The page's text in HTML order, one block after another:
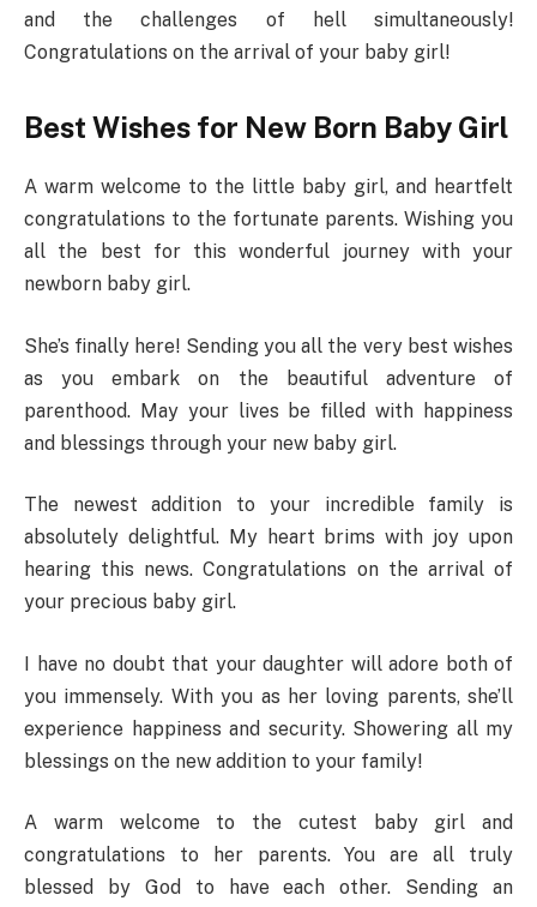
and the challenges of hell simultaneously!
Congratulations on the arrival of your baby girl!
Best Wishes for New Born Baby Girl
A warm welcome to the little baby girl, and heartfelt
congratulations to the fortunate parents. Wishing you
all the best for this wonderful journey with your
newborn baby girl.
She’s finally here! Sending you all the very best wishes
as you embark on the beautiful adventure of
parenthood. May your lives be filled with happiness
and blessings through your new baby girl.
The newest addition to your incredible family is
absolutely delightful. My heart brims with joy upon
hearing this news. Congratulations on the arrival of
your precious baby girl.
I have no doubt that your daughter will adore both of
you immensely. With you as her loving parents, she’ll
experience happiness and security. Showering all my
blessings on the new addition to your family!
A warm welcome to the cutest baby girl and
congratulations to her parents. You are all truly
blessed by God to have each other. Sending an